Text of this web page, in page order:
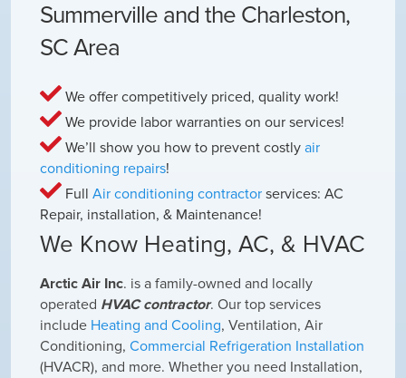
Summerville and the Charleston,
SC Area
We offer competitively priced, quality work!
We provide labor warranties on our services!
We’ll show you how to prevent costly air
conditioning repairs!
Full Air conditioning contractor services: AC
Repair, installation, & Maintenance!
We Know Heating, AC, & HVAC
Arctic Air Inc. is a family-owned and locally
operated HVAC contractor. Our top services
include Heating and Cooling, Ventilation, Air
Conditioning, Commercial Refrigeration Installation
(HVACR), and more. Whether you need Installation,